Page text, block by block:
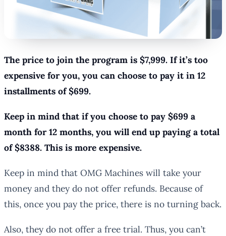
The price to join the program is $7,999. If it’s too
expensive for you, you can choose to pay it in 12
installments of $699.
Keep in mind that if you choose to pay $699 a
month for 12 months, you will end up paying a total
of $8388. This is more expensive.
Keep in mind that OMG Machines will take your
money and they do not offer refunds. Because of
this, once you pay the price, there is no turning back.
Also, they do not offer a free trial. Thus, you can’t